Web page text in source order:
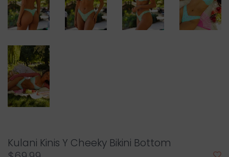
Kulani Kinis Y Cheeky Bikini Bottom